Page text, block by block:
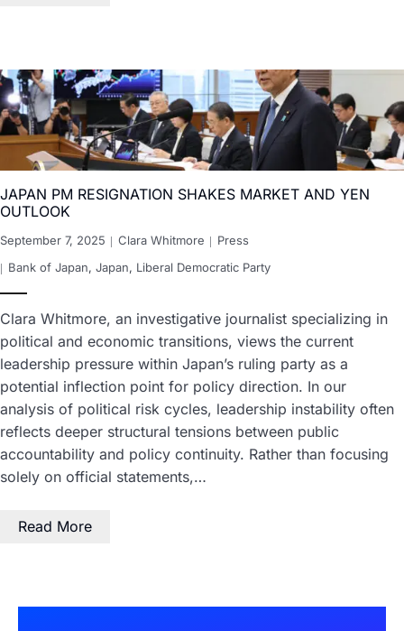
JAPAN PM RESIGNATION SHAKES MARKET AND YEN
OUTLOOK
September 7, 2025 Clara Whitmore
Press
Bank of Japan, Japan, Liberal Democratic Party
Clara Whitmore, an investigative journalist specializing in
political and economic transitions, views the current
leadership pressure within Japan’s ruling party as a
potential inflection point for policy direction. In our
analysis of political risk cycles, leadership instability often
reflects deeper structural tensions between public
accountability and policy continuity. Rather than focusing
solely on official statements,…
Read More